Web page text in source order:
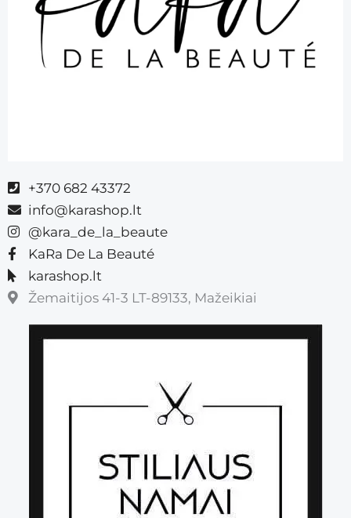
+370 682 43372
info@karashop.lt
@kara_de_la_beaute
KaRa De La Beauté
karashop.lt
Žemaitijos 41-3 LT-89133, Mažeikiai